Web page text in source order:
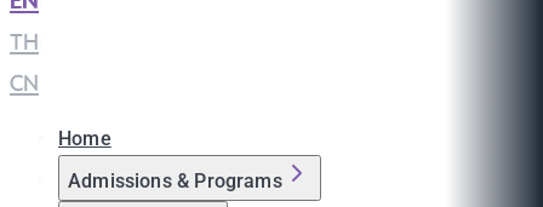
TH
CN
Home
Admissions & Programs